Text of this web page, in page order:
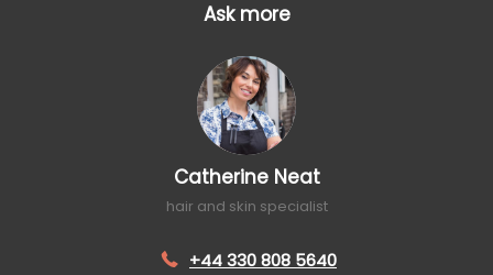
Ask more
Catherine Neat
hair and skin specialist
+44 330 808 5640